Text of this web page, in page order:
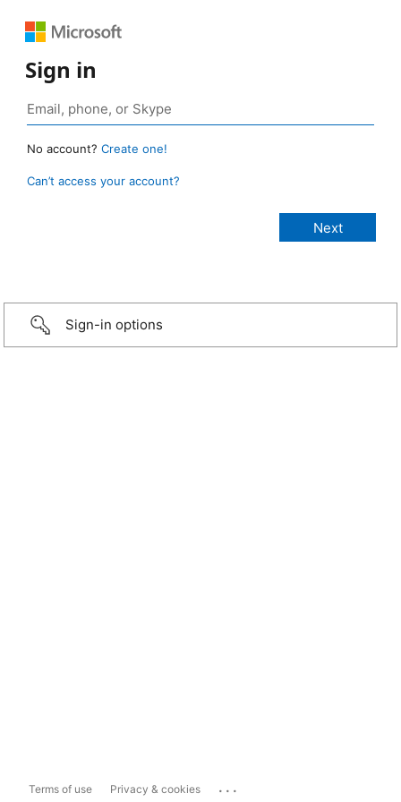
Sign in
No account? Create one!
Can’t access your account?
Sign-in options
Terms of use Privacy & cookies ...